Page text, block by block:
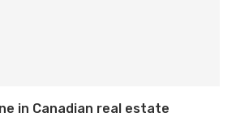
in Canadian real estate